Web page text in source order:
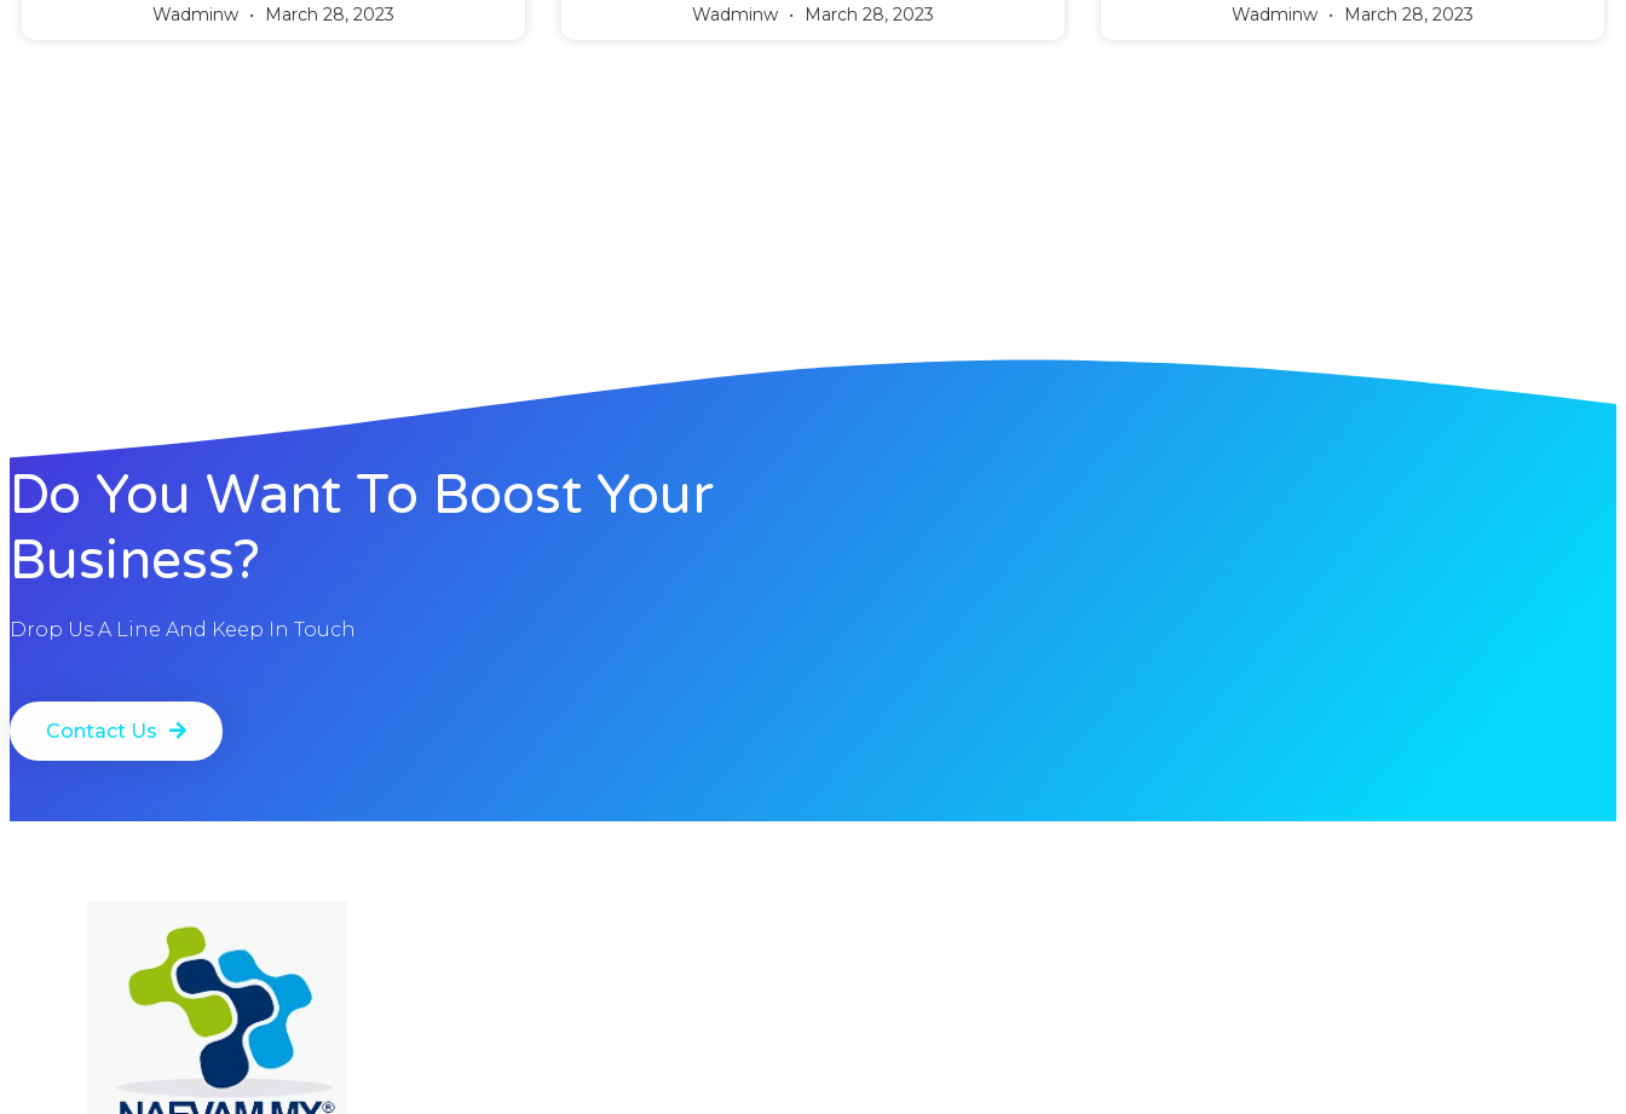
Wadminw March 28, 2023 Wadminw March 28, 2023 Wadminw March 28, 2023
Do You Want To Boost Your
Business?
Drop Us A Line And Keep In Touch
Contact Us